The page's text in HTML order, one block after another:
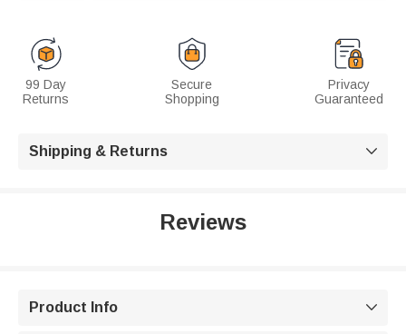
99 Day
Returns
Secure
Shopping
Privacy
Guaranteed
Shipping & Returns 
Reviews
Product Info 